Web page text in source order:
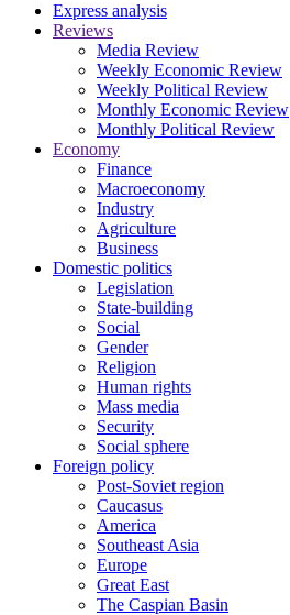
Express analysis
Reviews
Media Review
Weekly Economic Review
Weekly Political Review
Monthly Economic Review
Monthly Political Review
Economy
Finance
Macroeconomy
Industry
Agriculture
Business
Domestic politics
Legislation
State-building
Social
Gender
Religion
Human rights
Mass media
Security
Social sphere
Foreign policy
Post-Soviet region
Caucasus
America
Southeast Asia
Europe
Great East
The Caspian Basin